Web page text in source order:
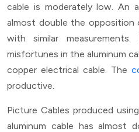
cable is moderately low. An
almost double the opposition
with similar
misfortunes in the aluminum
copper electrical cable. The
productive.
Picture Cables produced
aluminum cable has almost